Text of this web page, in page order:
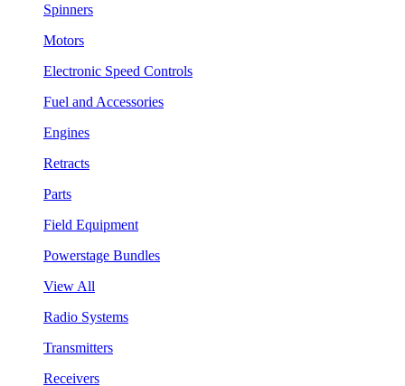
Spinners
Motors
Electronic Speed Controls
Fuel and Accessories
Engines
Retracts
Parts
Field Equipment
Powerstage Bundles
View All
Radio Systems
Transmitters
Receivers